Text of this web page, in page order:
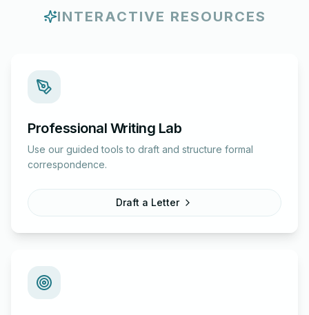
INTERACTIVE RESOURCES
Professional Writing Lab
Use our guided tools to draft and structure formal
correspondence.
Draft a Letter